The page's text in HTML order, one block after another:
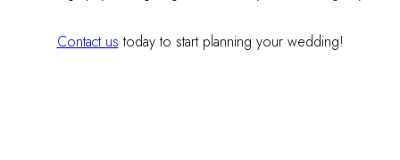
Contact us today to start planning your wedding!